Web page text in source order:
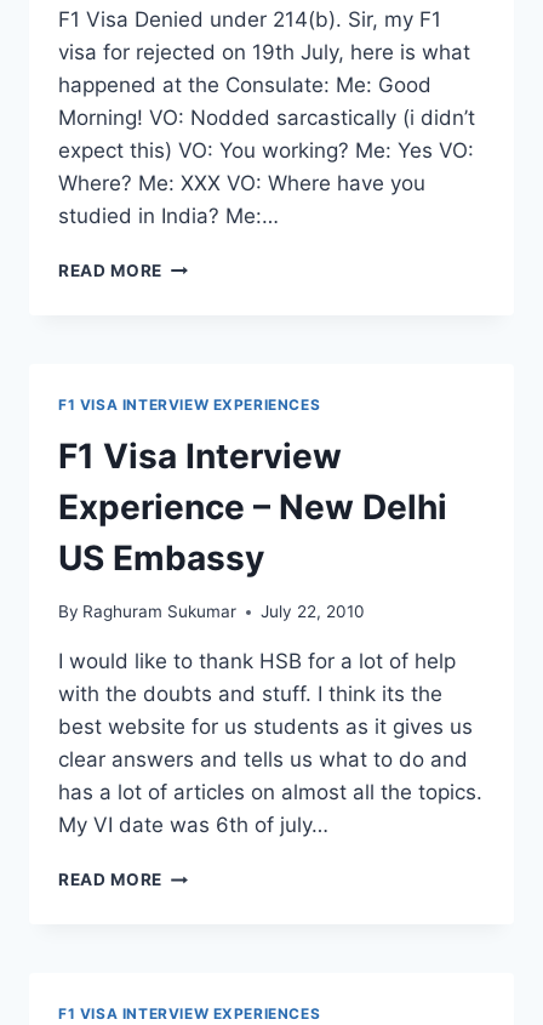
F1 Visa Denied under 214(b). Sir, my F1
visa for rejected on 19th July, here is what
happened at the Consulate: Me: Good
Morning! VO: Nodded sarcastically (i didn’t
expect this) VO: You working? Me: Yes VO:
Where? Me: XXX VO: Where have you
studied in India? Me:…
READ MORE
F1 VISA INTERVIEW EXPERIENCES
F1 Visa Interview
Experience – New Delhi
US Embassy
By Raghuram Sukumar July 22, 2010
I would like to thank HSB for a lot of help
with the doubts and stuff. I think its the
best website for us students as it gives us
clear answers and tells us what to do and
has a lot of articles on almost all the topics.
My VI date was 6th of july…
READ MORE F1
F1 VISA INTERVIEW EXPERIENCES